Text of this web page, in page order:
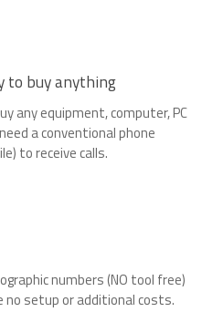
to buy anything
any equipment, computer, PC
a conventional phone
to receive calls.
numbers (NO tool free)
no setup or additional costs.